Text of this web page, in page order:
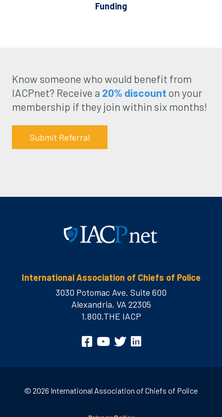
Funding
Know someone who would benefit from
IACPnet? Receive a 20% discount on your
membership if they join within six months!
Submit Referral
International Association of Chiefs of Police
3030 Potomac Ave. Suite 600
Alexandria, VA 22305
1.800.THE IACP
VisitFacebook
YouTube
TwitterLinkedIn
© 2026 International Association of Chiefs of Police